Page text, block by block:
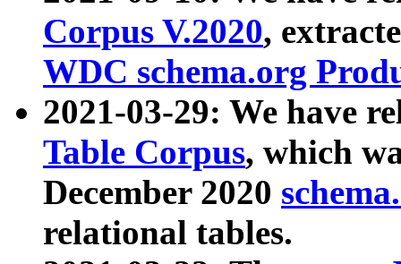
Corpus V.2020,
WDC schema.org
2021-03-29: We have
Table Corpus, which
December 2020
relational tables.